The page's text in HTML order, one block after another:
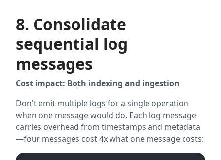
8. Consolidate
sequential log
messages
Cost impact: Both indexing and ingestion
Don't emit multiple logs for a single operation
when one message would do. Each log message
carries overhead from timestamps and metadata
—four messages cost 4x what one message costs: